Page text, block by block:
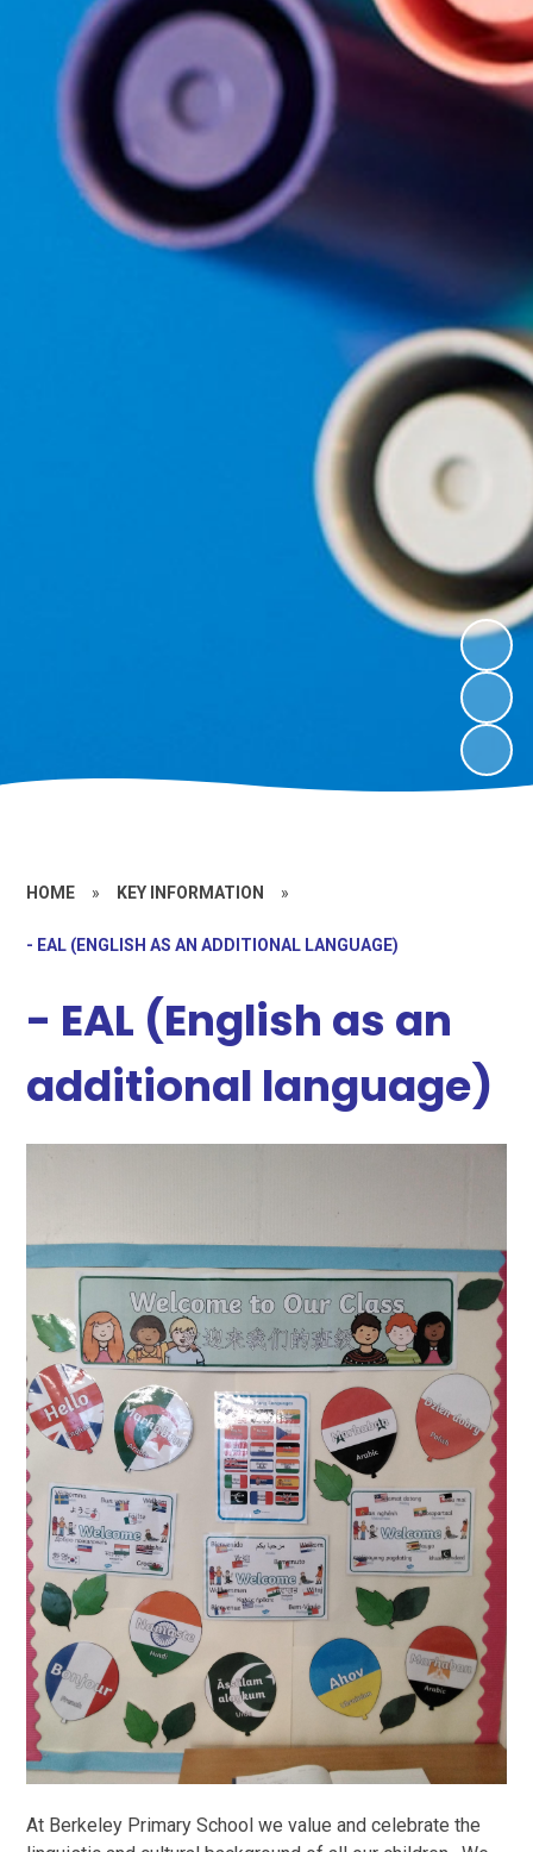
HOME » KEY INFORMATION »
- EAL (ENGLISH AS AN ADDITIONAL LANGUAGE)
- EAL (English as an
additional language)
At Berkeley Primary School we value and celebrate the